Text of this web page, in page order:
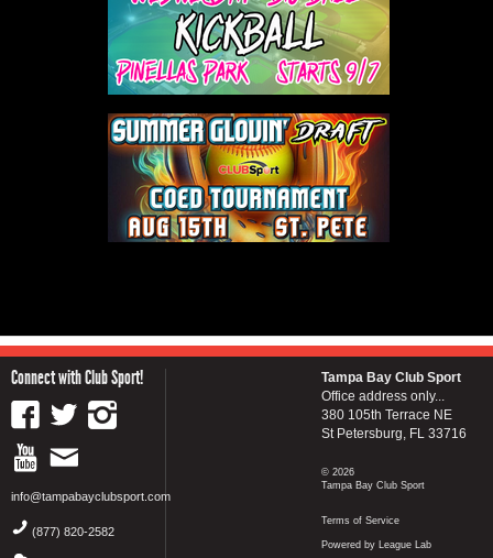
Connect with Club Sport!
info@tampabayclubsport.com
(877) 820-2582
Tampa Bay Club Sport
Office address only...
380 105th Terrace NE
St Petersburg, FL 33716
© 2026
Tampa Bay Club Sport
Terms of Service
Powered by League Lab